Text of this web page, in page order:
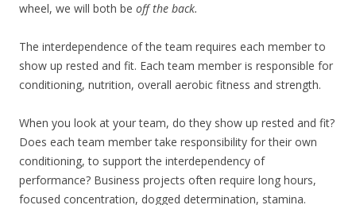
wheel, we will both be off the back.
The interdependence of the team requires each member to
show up rested and fit. Each team member is responsible for
conditioning, nutrition, overall aerobic fitness and strength.
When you look at your team, do they show up rested and fit?
Does each team member take responsibility for their own
conditioning, to support the interdependency of
performance? Business projects often require long hours,
focused concentration, dogged determination, stamina.